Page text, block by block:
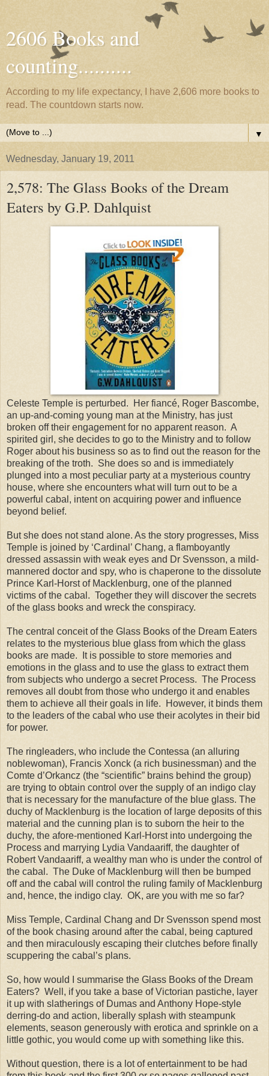
2606 Books and
counting..........
According to my life expectancy, I have 2,606 more books to
read. The countdown starts now.
▼
Wednesday, January 19, 2011
2,578: The Glass Books of the Dream
Eaters by G.P. Dahlquist
Celeste Temple is perturbed.
Her fiancé, Roger Bascombe,
an up-and-coming young man at the Ministry, has just
broken off their engagement for no apparent reason. A
spirited girl, she decides to go to the Ministry and to follow
Roger about his business so as to find out the reason for the
breaking of the troth. She does so and is immediately
plunged into a most peculiar party at a mysterious country
house, where she encounters what will turn out to be a
powerful cabal, intent on acquiring power and influence
beyond belief.
But she does not stand alone. As the story progresses, Miss
Temple is joined by ‘Cardinal’ Chang, a flamboyantly
dressed assassin with weak eyes and Dr Svensson, a mild-
mannered doctor and spy, who is chaperone to the dissolute
Prince Karl-Horst of Macklenburg, one of the planned
victims of the cabal. Together they will discover the secrets
of the glass books and wreck the conspiracy.
The central conceit of the Glass Books of the Dream Eaters
relates to the mysterious blue glass from which the glass
books are made.
It is possible to store memories and
emotions in the glass and to use the glass to extract them
from subjects who undergo a secret Process. The Process
removes all doubt from those who undergo it and enables
them to achieve all their goals in life.
However, it binds them
to the leaders of the cabal who use their acolytes in their bid
for power.
The ringleaders, who include the Contessa (an alluring
noblewoman), Francis Xonck (a rich businessman) and the
Comte d’Orkancz (the “scientific” brains behind the group)
are trying to obtain control over the supply of an indigo clay
that is necessary for the manufacture of the blue glass. The
duchy of Macklenburg is the location of large deposits of this
material and the cunning plan is to suborn the heir to the
duchy, the afore-mentioned Karl-Horst into undergoing the
Process and marrying Lydia Vandaariff, the daughter of
Robert Vandaariff, a wealthy man who is under the control of
the cabal. The Duke of Macklenburg will then be bumped
off and the cabal will control the ruling family of Macklenburg
and, hence, the indigo clay. OK, are you with me so far?
Miss Temple, Cardinal Chang and Dr Svensson spend most
of the book chasing around after the cabal, being captured
and then miraculously escaping their clutches before finally
scuppering the cabal’s plans.
So, how would I summarise the Glass Books of the Dream
Eaters? Well, if you take a base of Victorian pastiche, layer
it up with slatherings of Dumas and Anthony Hope-style
derring-do and action, liberally splash with steampunk
elements, season generously with erotica and sprinkle on a
little gothic, you would come up with something like this.
Without question, there is a lot of entertainment to be had